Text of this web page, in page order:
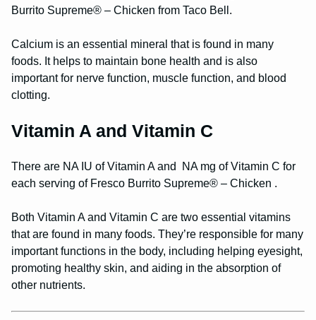
Burrito Supreme® – Chicken from Taco Bell.
Calcium is an essential mineral that is found in many
foods. It helps to maintain bone health and is also
important for nerve function, muscle function, and blood
clotting.
Vitamin A and Vitamin C
There are NA IU of Vitamin A and NA mg of Vitamin C for
each serving of Fresco Burrito Supreme® – Chicken .
Both Vitamin A and Vitamin C are two essential vitamins
that are found in many foods. They’re responsible for many
important functions in the body, including helping eyesight,
promoting healthy skin, and aiding in the absorption of
other nutrients.